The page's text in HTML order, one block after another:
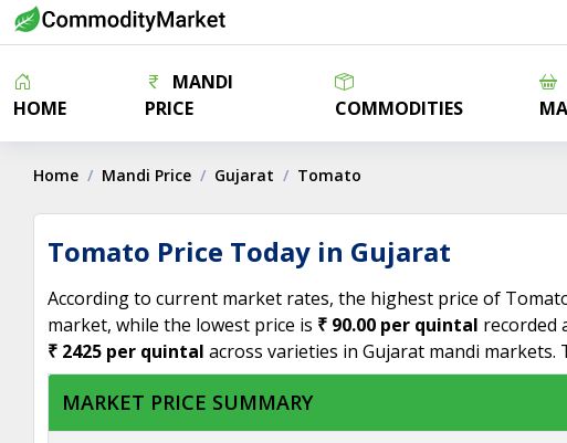
HOME
MANDI
PRICE
COMMODITIES
Home Mandi Price Gujarat Tomato
Tomato Price Today in Gujarat
According to current market rates, the highest price of
market, while the lowest price is ₹ 90.00 per quintal recorded
₹ 2425 per quintal across varieties in Gujarat mandi markets.
MARKET PRICE SUMMARY